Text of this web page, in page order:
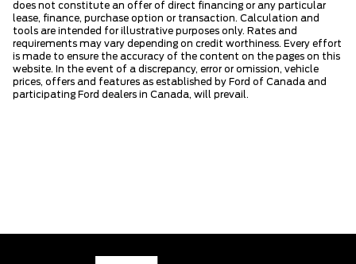
does not constitute an offer of direct financing or any particular
lease, finance, purchase option or transaction. Calculation and
tools are intended for illustrative purposes only. Rates and
requirements may vary depending on credit worthiness. Every effort
is made to ensure the accuracy of the content on the pages on this
website. In the event of a discrepancy, error or omission, vehicle
prices, offers and features as established by Ford of Canada and
participating Ford dealers in Canada, will prevail.